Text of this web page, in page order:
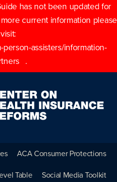
has not been updated for
current information please
visit:
assisters/information-
.
ACA Consumer Protections
Table Social Media Toolkit